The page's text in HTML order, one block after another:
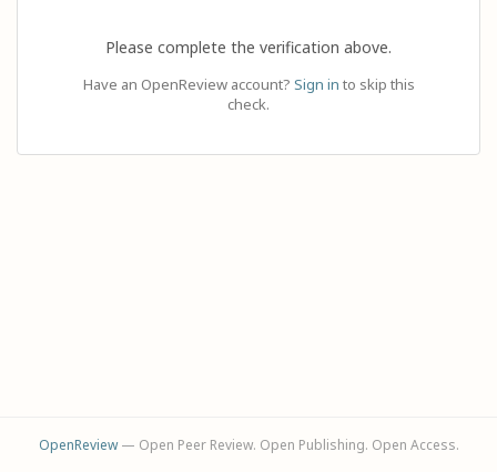
Please complete the verification above.
Have an OpenReview account? Sign in to skip this
check.
OpenReview— Open Peer Review. Open Publishing. Open Access.